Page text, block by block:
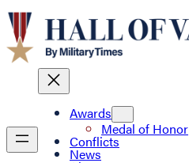
Awards
Medal of Honor
Conflicts
News